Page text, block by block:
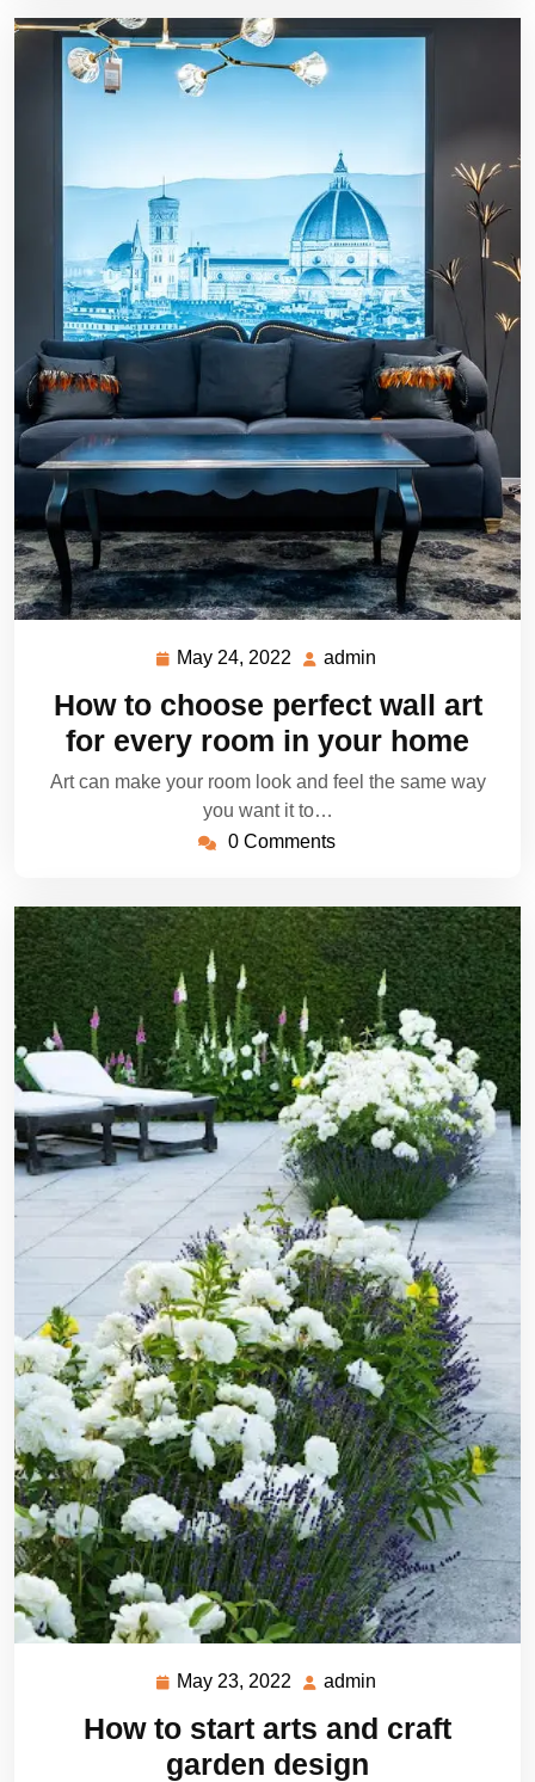
May 24, 2022
May
2022
admin
How to choose perfect wall art
for every room in your home
Art can make your room look and feel the same way
you want it to…
0 Comments
May 23, 2022
May
2022
admin
How to start arts and craft
garden design